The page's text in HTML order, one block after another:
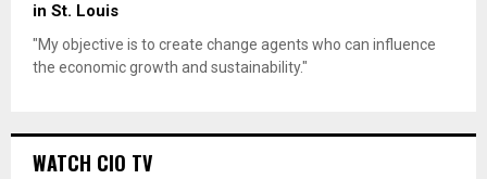
in St. Louis
"My objective is to create change agents who can influence
the economic growth and sustainability."
WATCH CIO TV